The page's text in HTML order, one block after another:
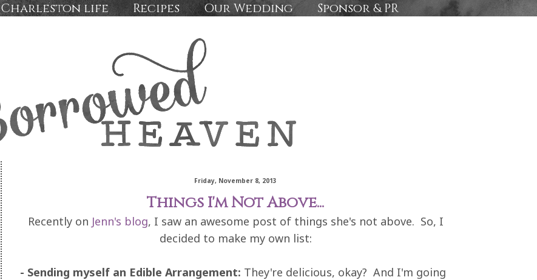
Charleston life Recipes Our Wedding Sponsor & PR
Friday, November 8, 2013
Things I'm Not Above...
Recently on Jenn's blog, I saw an awesome post of things she's not above. So, I
decided to make my own list:
- Sending myself an Edible Arrangement: They're delicious, okay? And I'm going